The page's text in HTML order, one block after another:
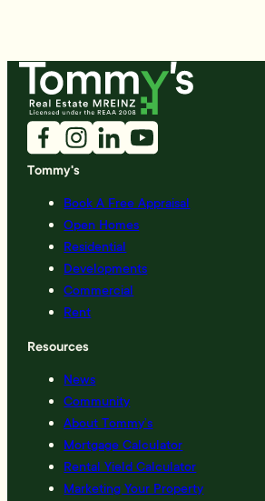
Tommy's
Book A Free Appraisal
Open Homes
Residential
Developments
Commercial
Rent
Resources
News
Community
About Tommy’s
Mortgage Calculator
Rental Yield Calculator
Marketing Your Property